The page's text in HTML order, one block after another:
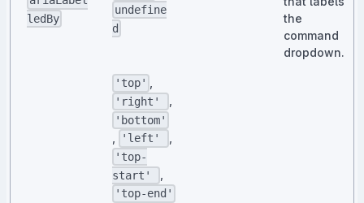
ledBy
undefine
d
the
command
dropdown.
'top'
'right'
'bottom'
'left'
'top-
start'
'top-end'